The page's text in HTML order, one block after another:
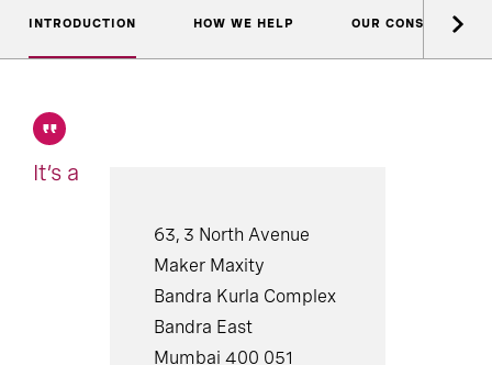
INTRODUCTION HOW WE HELP OUR CONSULTANTS
63, 3 North Avenue
Maker Maxity
Bandra Kurla Complex
Bandra East
Mumbai 400 051
It’s a